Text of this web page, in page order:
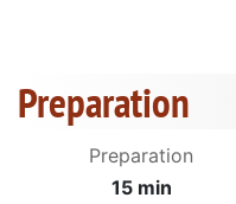
Preparation
Preparation
15 min